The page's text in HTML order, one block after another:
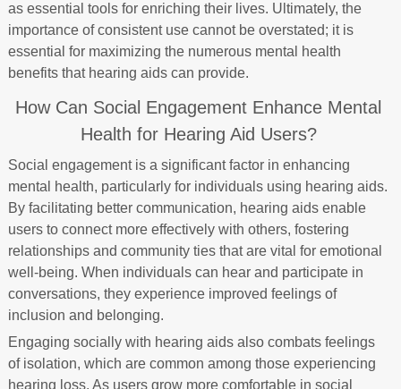
as essential tools for enriching their lives. Ultimately, the
importance of consistent use cannot be overstated; it is
essential for maximizing the numerous mental health
benefits that hearing aids can provide.
How Can Social Engagement Enhance Mental
Health for Hearing Aid Users?
Social engagement is a significant factor in enhancing
mental health, particularly for individuals using hearing aids.
By facilitating better communication, hearing aids enable
users to connect more effectively with others, fostering
relationships and community ties that are vital for emotional
well-being. When individuals can hear and participate in
conversations, they experience improved feelings of
inclusion and belonging.
Engaging socially with hearing aids also combats feelings
of isolation, which are common among those experiencing
hearing loss. As users grow more comfortable in social